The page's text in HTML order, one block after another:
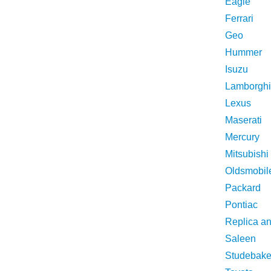
Ferrari
Geo
Hummer
Isuzu
Lexus
Maserati
Mercury
Mitsubishi
Packard
Pontiac
Replica
Saleen